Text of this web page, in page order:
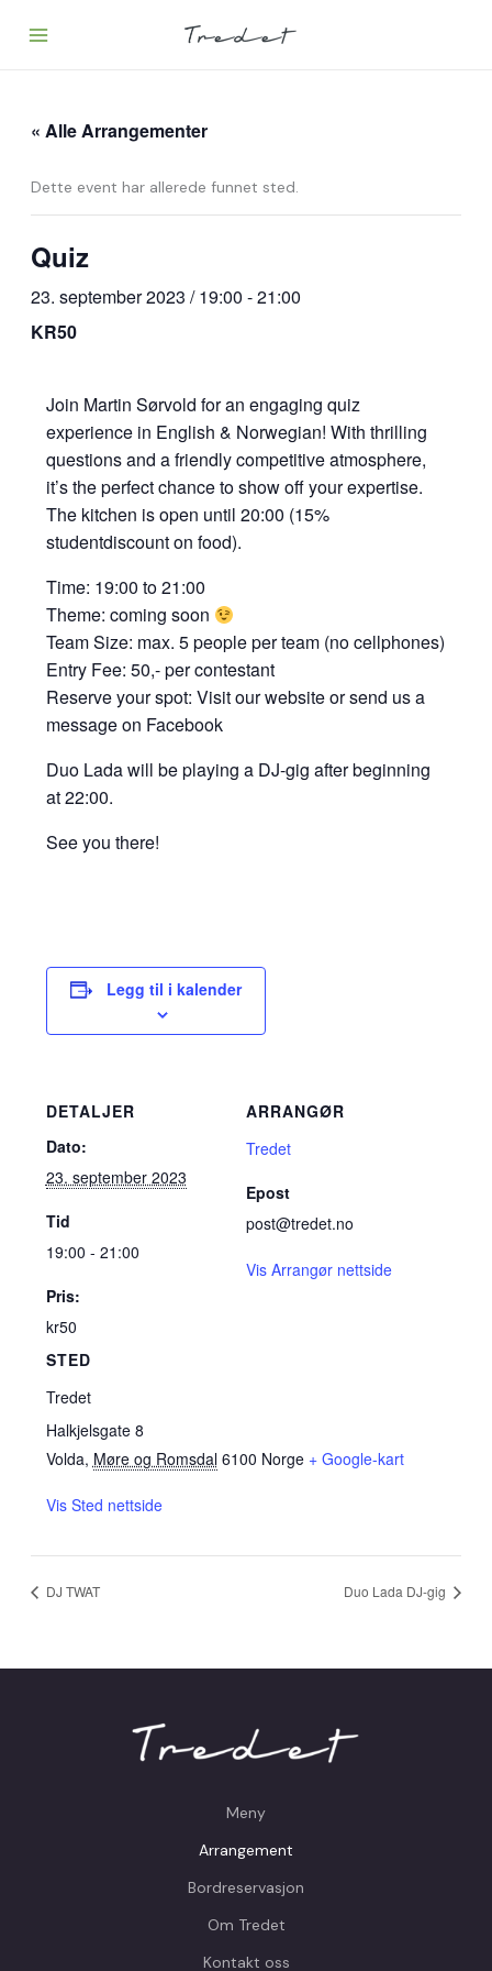
« Alle Arrangementer
Dette event har allerede funnet sted.
Quiz
23. september 2023 / 19:00 -21:00
KR50
Join Martin Sørvold for an engaging quiz
experience in English & Norwegian! With thrilling
questions and a friendly competitive atmosphere,
it’s the perfect chance to show off your expertise.
The kitchen is open until 20:00 (15%
studentdiscount on food).
Time: 19:00 to 21:00
Theme: coming soon
Team Size: max. 5 people per team (no cellphones)
Entry Fee: 50,- per contestant
Reserve your spot: Visit our website or send us a
message on Facebook
Duo Lada will be playing a DJ-gig after beginning
at 22:00.
See you there!
Legg til i kalender
DETALJER
Dato:
23. september 2023
Tid
19:00 - 21:00
Pris:
kr50
STED
Tredet
Halkjelsgate 8
Volda, Møre og Romsdal 6100 Norge + Google-kart
Vis Sted nettside
ARRANGØR
Tredet
Epost
post@tredet.no
Vis Arrangør nettside
DJ TWAT Duo Lada DJ-gig
Meny
Arrangement
Bordreservasjon
Om Tredet
Kontakt oss